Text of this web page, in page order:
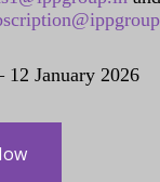
12 January 2026